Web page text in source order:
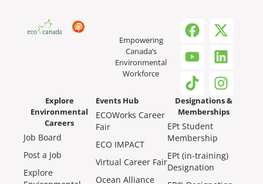
Empowering
Canada’s
Environmental
Workforce
Explore
Environmental
Careers
Job Board
Post a Job
Explore
Events Hub
ECOWorks Career
Fair
ECO IMPACT
Virtual Career Fair
Ocean Alliance
Designations &
Memberships
EPt Student
Membership
EPt (in-training)
Designation